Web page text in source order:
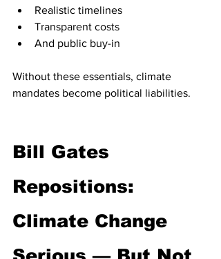
Realistic timelines
Transparent costs
And public buy-in
Without these essentials, climate
mandates become political liabilities.
Bill Gates
Repositions:
Climate Change